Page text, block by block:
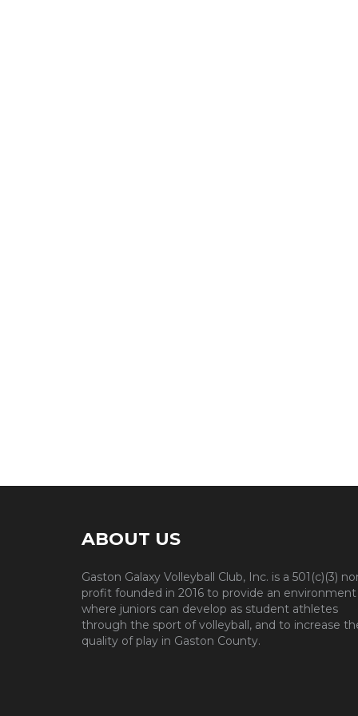
ABOUT US
Gaston Galaxy Volleyball Club, Inc. is a 501(c)(3)
profit founded in 2016 to provide an environment
where juniors can develop as student athletes
through the sport of volleyball, and to increase
quality of play in Gaston County.